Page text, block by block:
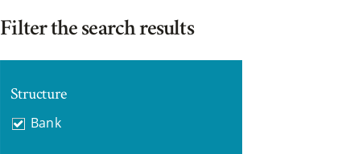
Filter the search results
Structure
Bank